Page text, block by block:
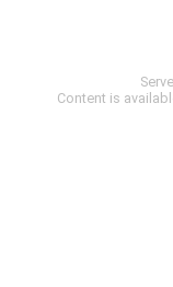
Content is